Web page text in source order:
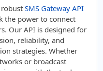
SMS Gateway API
the power to connect
Our API is designed for
reliability, and
strategies. Whether
or broadcast